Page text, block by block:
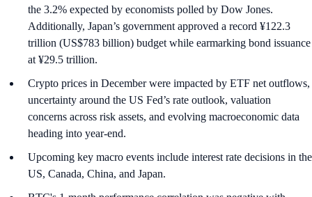
the 3.2% expected by economists polled by Dow Jones.
Additionally, Japan’s government approved a record ¥122.3
trillion (US$783 billion) budget while earmarking bond issuance
at ¥29.5 trillion.
Crypto prices in December were impacted by ETF net outflows,
uncertainty around the US Fed’s rate outlook, valuation
concerns across risk assets, and evolving macroeconomic data
heading into year-end.
Upcoming key macro events include interest rate decisions in the
US, Canada, China, and Japan.